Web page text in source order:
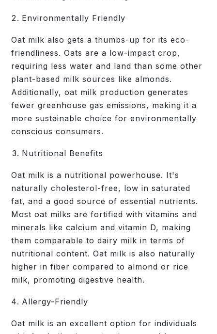
Environmentally Friendly
Oat milk also gets a thumbs-up for its eco-
friendliness. Oats are a low-impact crop,
requiring less water and land than some other
plant-based milk sources like almonds.
Additionally, oat milk production generates
fewer greenhouse gas emissions, making it a
more sustainable choice for environmentally
conscious consumers.
Nutritional Benefits
Oat milk is a nutritional powerhouse. It's
naturally cholesterol-free, low in saturated
fat, and a good source of essential nutrients.
Most oat milks are fortified with vitamins and
minerals like calcium and vitamin D, making
them comparable to dairy milk in terms of
nutritional content. Oat milk is also naturally
higher in fiber compared to almond or rice
milk, promoting digestive health.
Allergy-Friendly
Oat milk is an excellent option for individuals